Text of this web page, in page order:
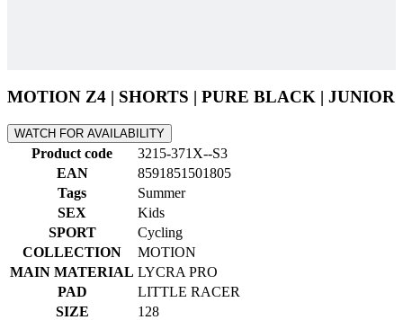
MOTION Z4 | SHORTS | PURE BLACK | JUNIOR
WATCH FOR AVAILABILITY
Product code
3215-371X--S3
EAN
8591851501805
Tags
Summer
SEX
Kids
SPORT
Cycling
COLLECTION
MOTION
MAIN MATERIAL LYCRA PRO
PAD
LITTLE RACER
SIZE
128